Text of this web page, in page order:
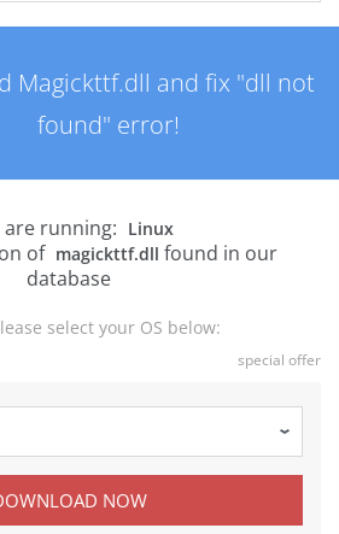
Magickttf.dll and fix "dll not
found" error!
are running: Linux
of magickttf.dll found in our
database
select your OS below:
special offer
NOW